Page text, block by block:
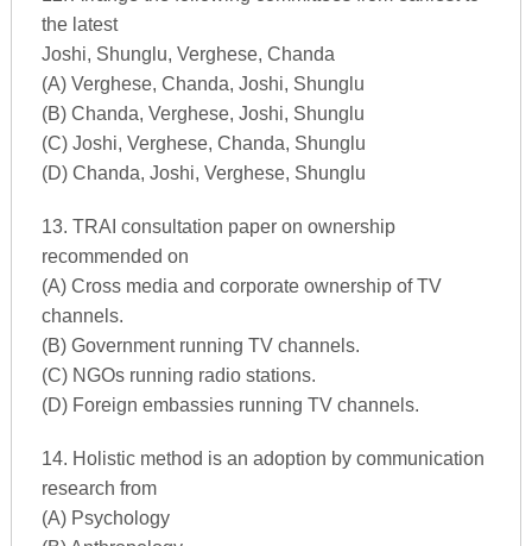
the latest
Joshi, Shunglu, Verghese, Chanda
(A) Verghese, Chanda, Joshi, Shunglu
(B) Chanda, Verghese, Joshi, Shunglu
(C) Joshi, Verghese, Chanda, Shunglu
(D) Chanda, Joshi, Verghese, Shunglu
13. TRAI consultation paper on ownership
recommended on
(A) Cross media and corporate ownership of TV
channels.
(B) Government running TV channels.
(C) NGOs running radio stations.
(D) Foreign embassies running TV channels.
14. Holistic method is an adoption by communication
research from
(A) Psychology